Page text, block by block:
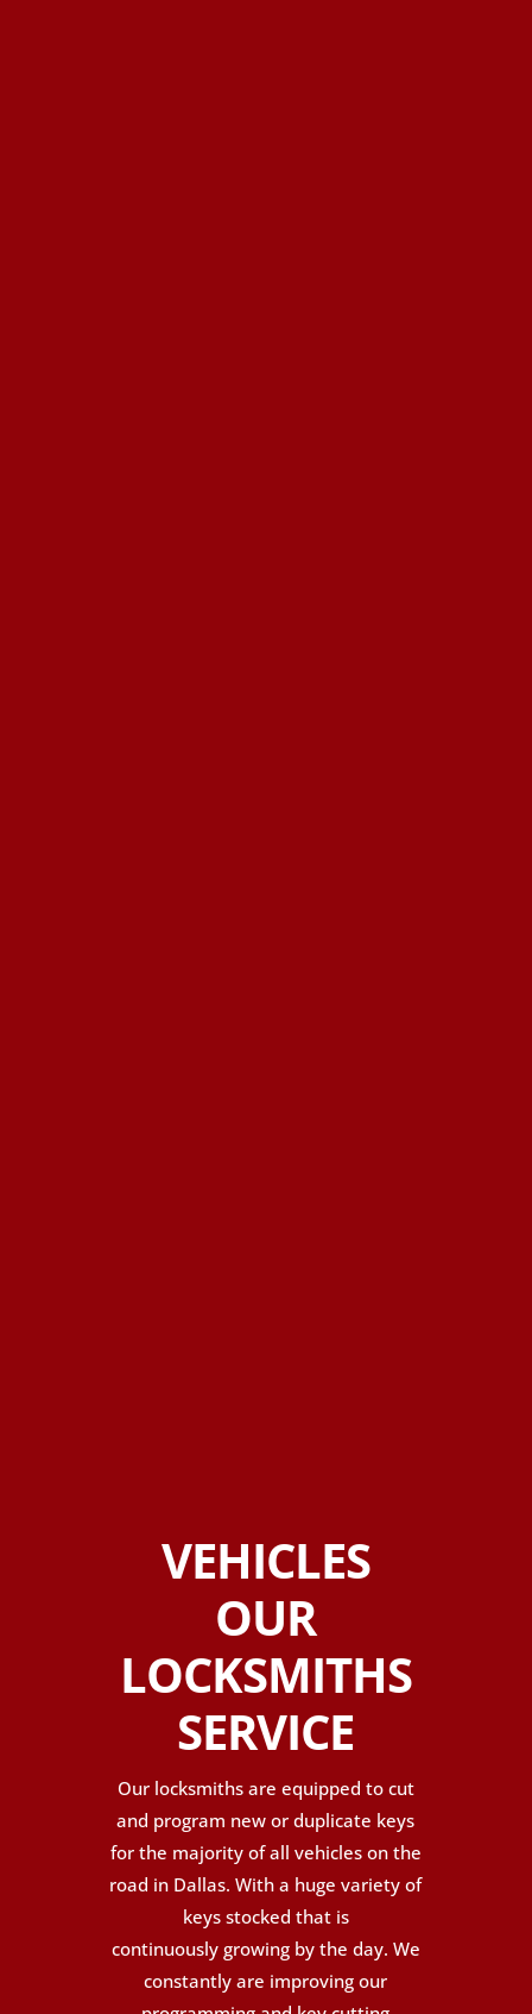
VEHICLES
OUR
LOCKSMITHS
SERVICE
Our locksmiths are equipped to cut
and program new or duplicate keys
for the majority of all vehicles on the
road in Dallas. With a huge variety of
keys stocked that is
continuously growing by the day. We
constantly are improving our